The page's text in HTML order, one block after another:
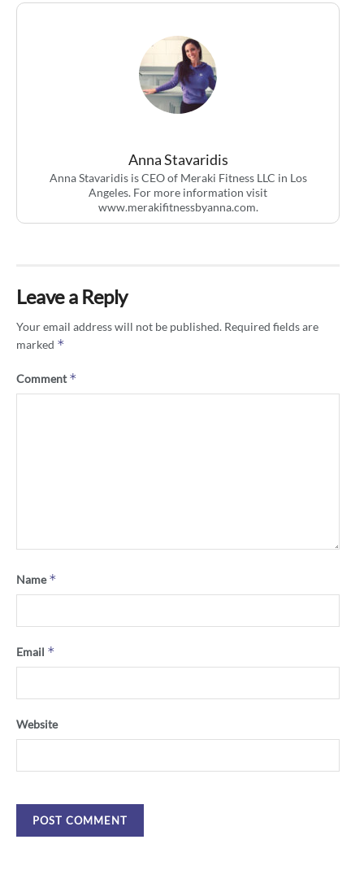
Anna Stavaridis
Anna Stavaridis is CEO of Meraki Fitness LLC in Los
Angeles. For more information visit
www.merakifitnessbyanna.com.
Leave a Reply
Your email address will not be published. Required fields are
marked *
Comment*
Name*
Email *
Website